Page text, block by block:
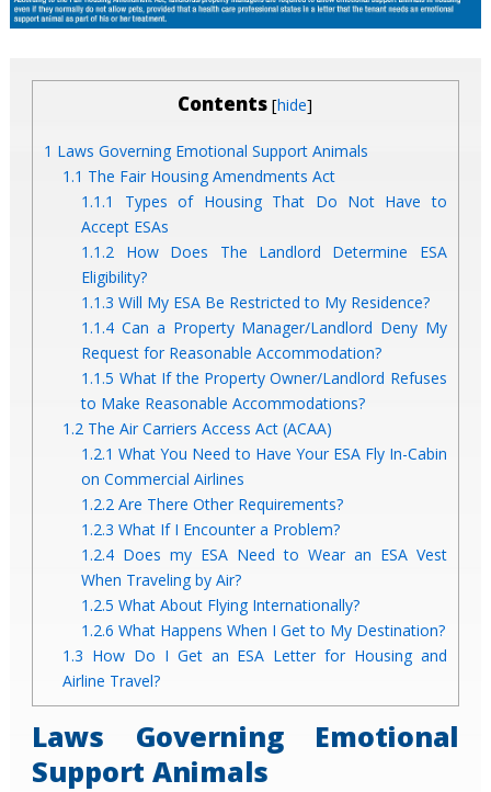
Contents [hide]
1 Laws Governing Emotional Support Animals
1.1 The Fair Housing Amendments Act
1.1.1
Types of Housing That Do Not Have to
Accept ESAs
1.1.2 How Does The Landlord Determine ESA
Eligibility?
1.1.3 Will My ESA Be Restricted to My Residence?
1.1.4 Can a Property Manager/Landlord Deny My
Request for Reasonable Accommodation?
1.1.5 What If the Property Owner/Landlord Refuses
to Make Reasonable Accommodations?
1.2 The Air Carriers Access Act (ACAA)
1.2.1 What You Need to Have Your ESA Fly In-Cabin
on Commercial Airlines
1.2.2 Are There Other Requirements?
1.2.3 What If I Encounter a Problem?
1.2.4 Does my ESA Need to Wear an ESA Vest
When Traveling by Air?
1.2.5 What About Flying Internationally?
1.2.6 What Happens When I Get to My Destination?
1.3 How Do I Get an ESA Letter for Housing and
Airline Travel?
Laws Governing Emotional
Support Animals